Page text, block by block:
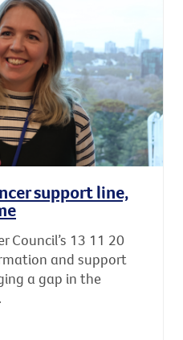
support line,
Council’s 13 11 20
and support
a gap in the